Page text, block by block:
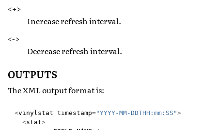
<+>
Increase refresh interval.
<->
Decrease refresh interval.
OUTPUTS
The XML output format is:
<vinylstat timestamp="YYYY-MM-DDTHH:mm:SS">
<stat>